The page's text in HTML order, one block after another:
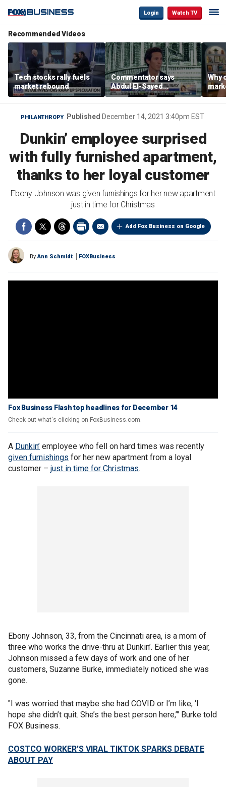
Login Watch TV
Recommended Videos
Tech stocks rally fuels
market rebound
Commentator says
Abdul El-Sayed
proposes ‘radical’
policies
Why
are
PHILANTHROPY Published December 14, 2021 3:40pm EST
Dunkin’ employee surprised
with fully furnished apartment,
thanks to her loyal customer
Ebony Johnson was given furnishings for her new apartment
just in time for Christmas
Add Fox Business on Google
ByAnn Schmidt FOXBusiness
Fox Business Flash top headlines for December 14
Check out what's clicking on FoxBusiness.com.
A Dunkin’ employee who fell on hard times was recently
given furnishings for her new apartment from a loyal
customer – just in time for Christmas.
Ebony Johnson, 33, from the Cincinnati area, is a mom of
three who works the drive-thru at Dunkin’. Earlier this year,
Johnson missed a few days of work and one of her
customers, Suzanne Burke, immediately noticed she was
gone.
"I was worried that maybe she had COVID or I’m like, ‘I
hope she didn’t quit. She’s the best person here,’" Burke told
FOX Business.
COSTCO WORKER’S VIRAL TIKTOK SPARKS DEBATE
ABOUT PAY